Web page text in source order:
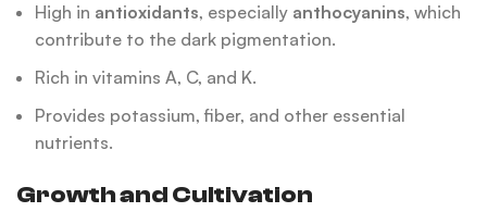
High in antioxidants, especially anthocyanins, which
contribute to the dark pigmentation.
Rich in vitamins A, C, and K.
Provides potassium, fiber, and other essential
nutrients.
Growth and Cultivation